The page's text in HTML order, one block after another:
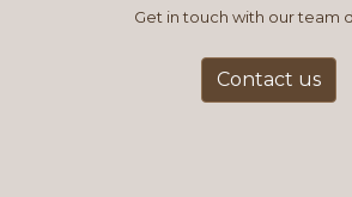
Get in touch with our team
Contact us